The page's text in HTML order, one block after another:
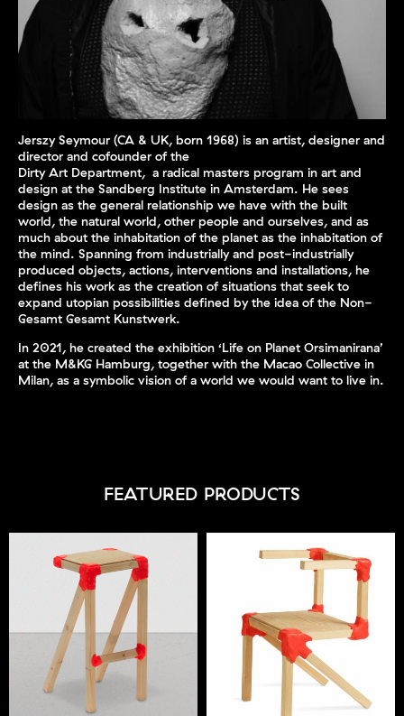
Jerszy Seymour (CA & UK, born 1968) is an artist, designer and
director and cofounder of the
Dirty Art Department, a radical masters program in art and
design at the Sandberg Institute in Amsterdam. He sees
design as the general relationship we have with the built
world, the natural world, other people and ourselves, and as
much about the inhabitation of the planet as the inhabitation of
the mind. Spanning from industrially and post-industrially
produced objects, actions, interventions and installations, he
defines his work as the creation of situations that seek to
expand utopian possibilities defined by the idea of the Non-
Gesamt Gesamt Kunstwerk.
In 2021, he created the exhibition ‘Life on Planet Orsimanirana’
at the M&KG Hamburg, together with the Macao Collective in
Milan, as a symbolic vision of a world we would want to live in.
FEATURED PRODUCTS